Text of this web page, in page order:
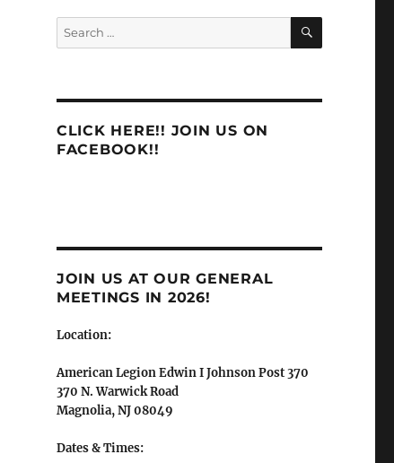
Search
for:
SEARCH
CLICK HERE!! JOIN US ON
FACEBOOK!!
JOIN US AT OUR GENERAL
MEETINGS IN 2026!
Location:
American Legion Edwin I Johnson Post 370
370 N. Warwick Road
Magnolia, NJ 08049
Dates & Times: